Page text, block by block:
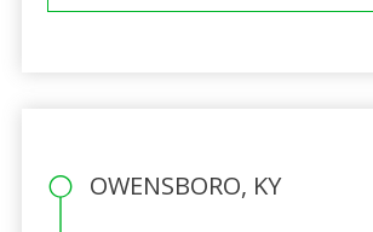
OWENSBORO, KY